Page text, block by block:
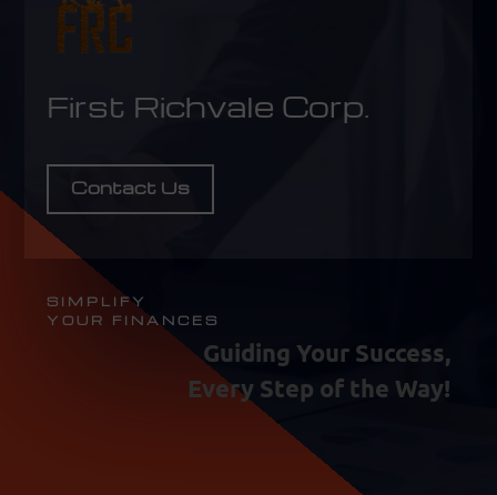
First Richvale Corp.
Contact Us
SIMPLIFY
YOUR FINANCES
Guiding Your Success,
Every Step of the Way!